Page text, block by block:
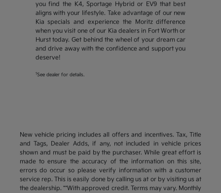
you find the K4, Sportage Hybrid or EV9 that best
aligns with your lifestyle. Take advantage of our new
Kia specials and experience the Moritz difference
when you visit one of our Kia dealers in Fort Worth or
Hurst today. Get behind the wheel of your dream car
and drive away with the confidence and support you
deserve!
1 See dealer for details.
New vehicle pricing includes all offers and incentives. Tax, Title
and Tags, Dealer Adds, if any, not included in vehicle prices
shown and must be paid by the purchaser. While great effort is
made to ensure the accuracy of the information on this site,
errors do occur so please verify information with a customer
service rep. This is easily done by calling us at or by visiting us at
the dealership. **With approved credit. Terms may vary. Monthly